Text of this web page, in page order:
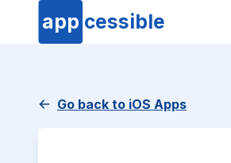
app cessible
Go back to iOS Apps